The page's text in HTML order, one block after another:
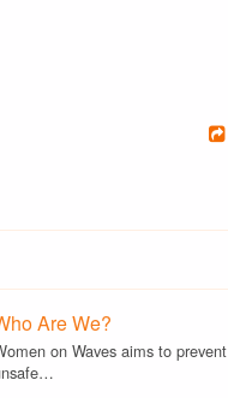
Are We?
on Waves aims to prevent